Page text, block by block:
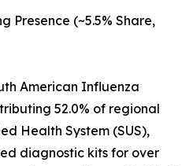
Presence (~5.5% Share,
American Influenza
52.0% of regional
Health System (SUS),
diagnostic kits for over